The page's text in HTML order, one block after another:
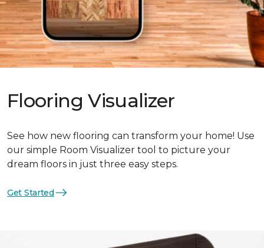
Flooring Visualizer
See how new flooring can transform your home! Use
our simple Room Visualizer tool to picture your
dream floors in just three easy steps.
Get Started